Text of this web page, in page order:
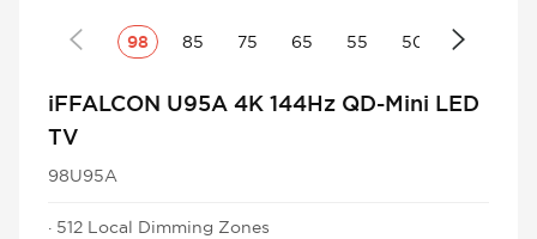
98 85 75 65 55 50
iFFALCON U95A 4K 144Hz QD-Mini LED
TV
98U95A
· 512 Local Dimming Zones